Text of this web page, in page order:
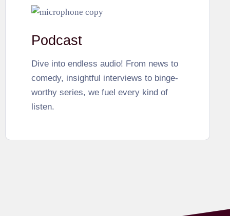
Podcast
Dive into endless audio! From news to
comedy, insightful interviews to binge-
worthy series, we fuel every kind of
listen.